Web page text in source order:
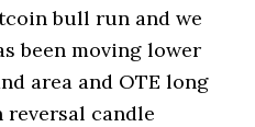
bull run and we
been moving lower
area and OTE long
reversal candle